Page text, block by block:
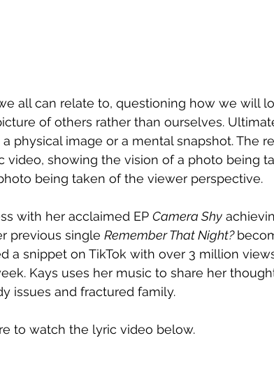
all can relate to, questioning how we will
of others rather than ourselves.
physical image or a mental snapshot. The
video, showing the vision of a photo being
being taken of the viewer perspective.
with her acclaimed EP Camera Shy
previous single Remember That Night?
a snippet on TikTok with over 3 million
Kays uses her music to share her
issues and fractured family.
to watch the lyric video below.